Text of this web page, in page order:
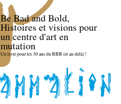
Be Bad and Bold,
Histoires et visions pour
un centre d'art en
mutation
Un livre pour les 30 ans du BBB (et au-delà) !